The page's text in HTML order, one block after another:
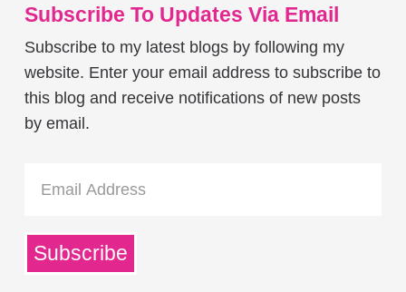
Subscribe To Updates Via Email
Subscribe to my latest blogs by following my
website. Enter your email address to subscribe to
this blog and receive notifications of new posts
by email.
Address
Subscribe